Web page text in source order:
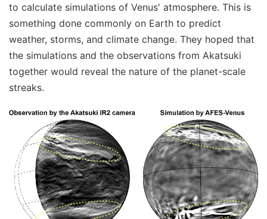
to calculate simulations of Venus' atmosphere. This is
something done commonly on Earth to predict
weather, storms, and climate change. They hoped that
the simulations and the observations from Akatsuki
together would reveal the nature of the planet-scale
streaks.